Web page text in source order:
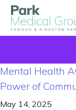
Mental Health
Power of
May 14, 2025